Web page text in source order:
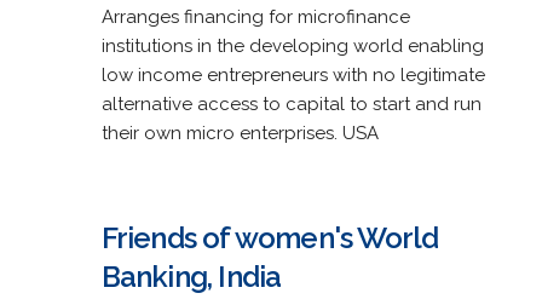
Arranges financing for microfinance
institutions in the developing world enabling
low income entrepreneurs with no legitimate
alternative access to capital to start and run
their own micro enterprises. USA
Friends of women's World
Banking, India